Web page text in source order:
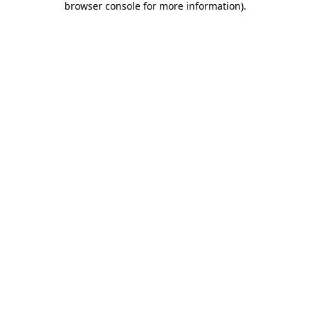
browser console for more information).